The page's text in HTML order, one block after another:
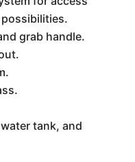
grab handle.
tank, and